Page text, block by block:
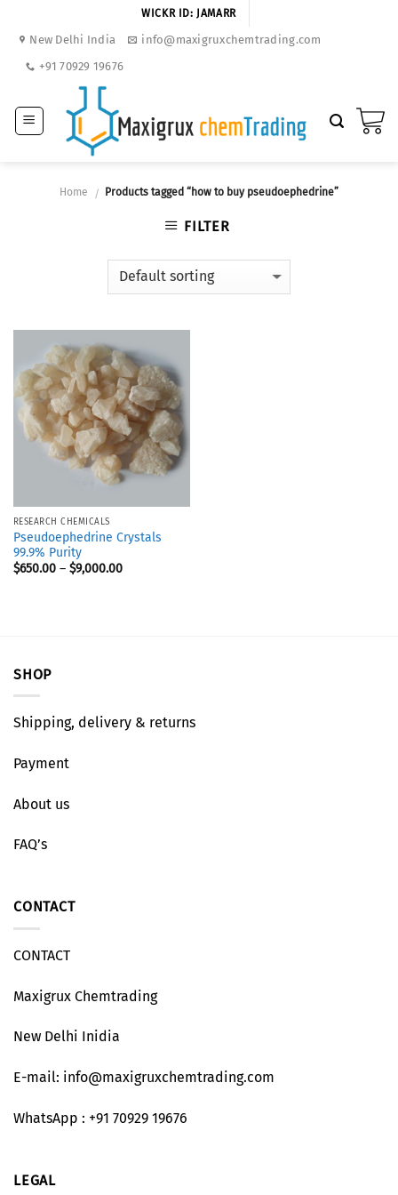
WICKR ID: JAMARR
New Delhi India
info@maxigruxchemtrading.com
+91 70929 19676
Home / Products tagged “how to buy pseudoephedrine”
FILTER
RESEARCH CHEMICALS
Pseudoephedrine Crystals
99.9% Purity
$650.00– $9,000.00
SHOP
Shipping, delivery & returns
Payment
About us
FAQ’s
CONTACT
CONTACT
Maxigrux Chemtrading
New Delhi Inidia
E-mail: info@maxigruxchemtrading.com
WhatsApp : +91 70929 19676
LEGAL